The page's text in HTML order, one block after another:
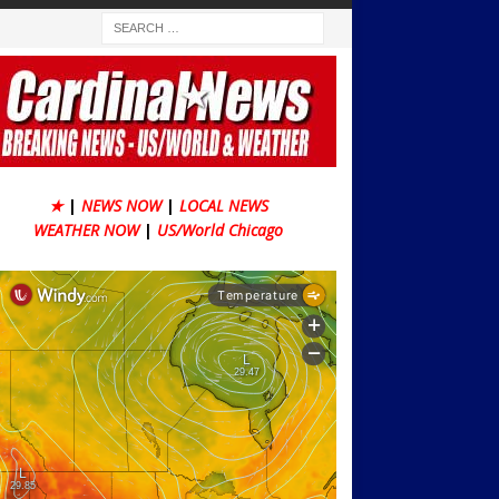
★ | NEWS NOW | LOCAL NEWS
WEATHER NOW | US/World Chicago